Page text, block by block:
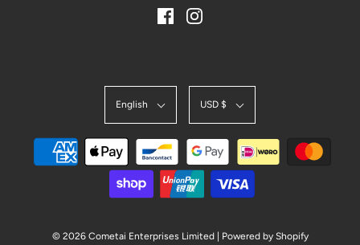
English USD $
© 2026 Cometai Enterprises Limited| Powered by Shopify